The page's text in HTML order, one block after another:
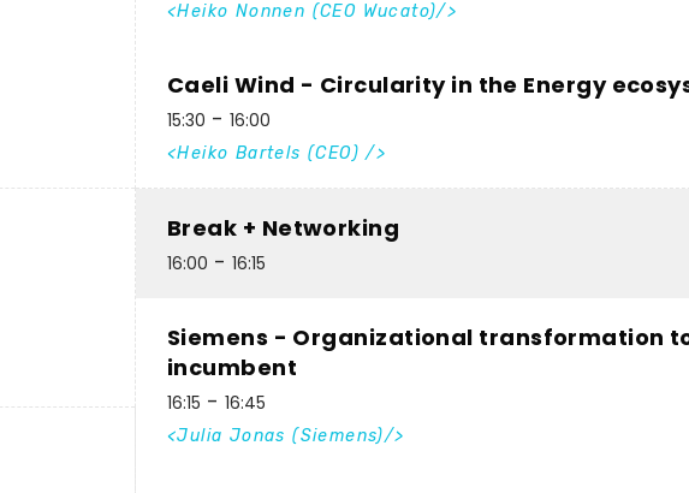
Heiko Nonnen (CEO Wucato)
Caeli Wind - Circularity in the Energy
15:30 16:00
Heiko Bartels (CEO)
Break + Networking
16:00 16:15
Siemens - Organizational transformation
incumbent
16:15 16:45
Julia Jonas (Siemens)